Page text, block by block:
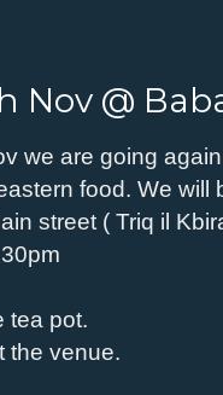
Nov @
we are going
food. We will
street ( Triq il
tea pot.
the venue.